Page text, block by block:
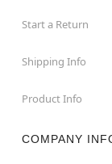
Start a Return
Shipping Info
Product Info
COMPANY